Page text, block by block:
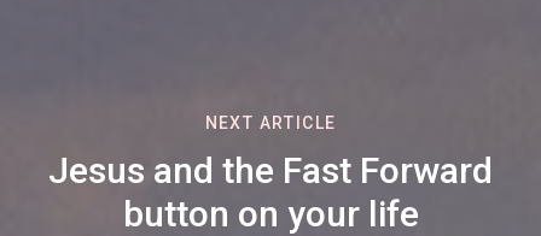
NEXT ARTICLE
Jesus and the Fast Forward
button on your life